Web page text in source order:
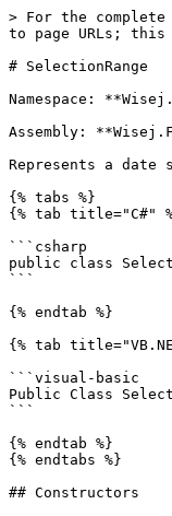
> For the
to page URLs;
# SelectionRange
Namespace:
Assembly:
Represents a
{% tabs %}
{% tab title="C#"
```csharp
public class
```
{% endtab %}
{% tab
```visual-basic
Public Class
```
{% endtab %}
{% endtabs %}
## Constructors